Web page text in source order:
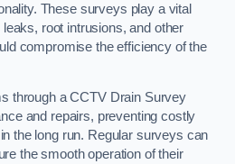
These surveys play a vital
root intrusions, and other
compromise the efficiency of the
through a CCTV Drain Survey
and repairs, preventing costly
the long run. Regular surveys can
the smooth operation of their